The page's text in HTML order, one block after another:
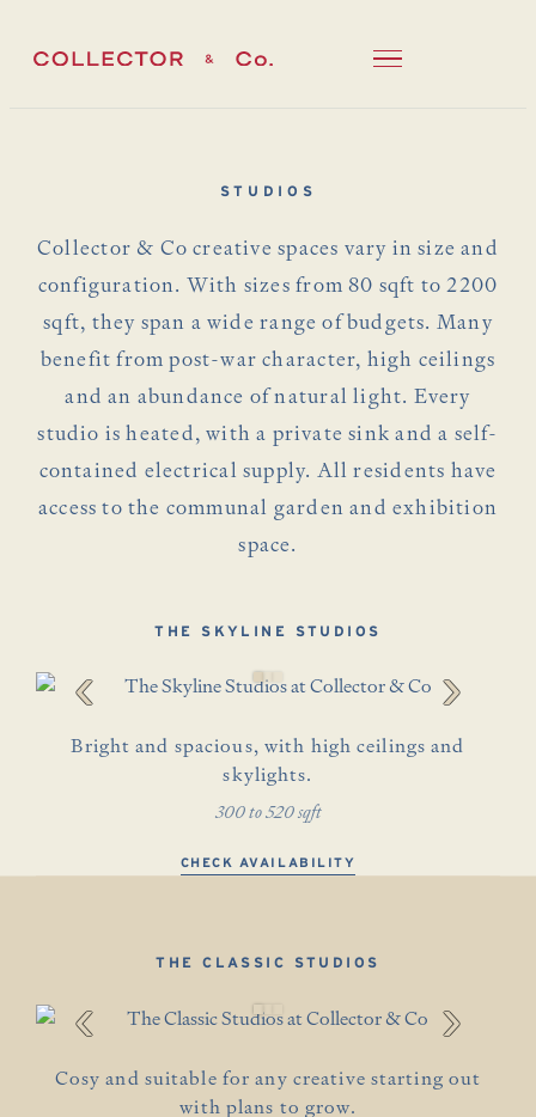
STUDIOS
Collector & Co creative spaces vary in size and
configuration. With sizes from 80 sqft to 2200
sqft, they span a wide range of budgets. Many
benefit from post-war character, high ceilings
and an abundance of natural light. Every
studio is heated, with a private sink and a self-
contained electrical supply. All residents have
access to the communal garden and exhibition
space.
THE SKYLINE STUDIOS
‹ ›
Bright and spacious, with high ceilings and
skylights.
300 to 520 sqft
CHECK AVAILABILITY
THE CLASSIC STUDIOS
‹ ›
Cosy and suitable for any creative starting out
with plans to grow.